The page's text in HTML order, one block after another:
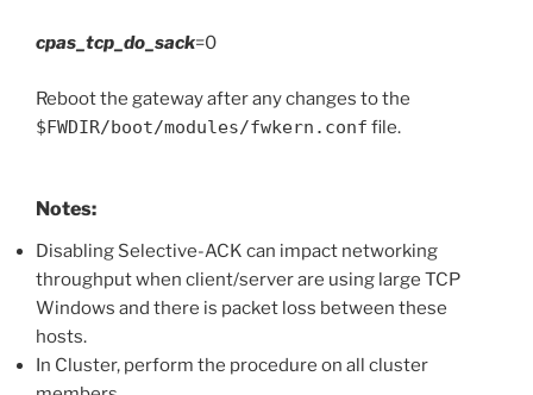
cpas_tcp_do_sack=0
Reboot the gateway after any changes to the
$FWDIR/boot/modules/fwkern.conf file.
Notes:
Disabling Selective-ACK can impact networking
throughput when client/server are using large TCP
Windows and there is packet loss between these
hosts.
In Cluster, perform the procedure on all cluster